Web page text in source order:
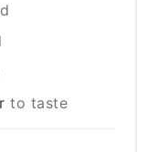
to taste